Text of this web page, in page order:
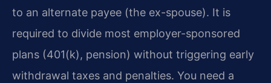
to an alternate payee (the ex-spouse). It is
required to divide most employer-sponsored
plans (401(k), pension) without triggering early
withdrawal taxes and penalties. You need a